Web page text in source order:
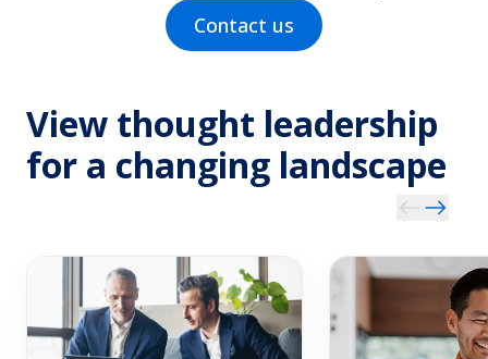
Contact us
View thought leadership
for a changing landscape